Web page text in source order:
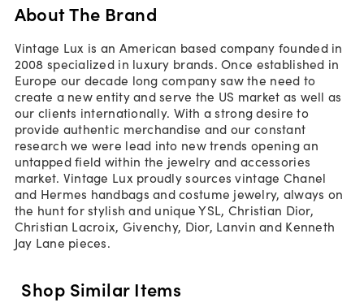
About The Brand
Vintage Lux is an American based company founded in
2008 specialized in luxury brands. Once established in
Europe our decade long company saw the need to
create a new entity and serve the US market as well as
our clients internationally. With a strong desire to
provide authentic merchandise and our constant
research we were lead into new trends opening an
untapped field within the jewelry and accessories
market. Vintage Lux proudly sources vintage Chanel
and Hermes handbags and costume jewelry, always on
the hunt for stylish and unique YSL, Christian Dior,
Christian Lacroix, Givenchy, Dior, Lanvin and Kenneth
Jay Lane pieces.
Shop Similar Items